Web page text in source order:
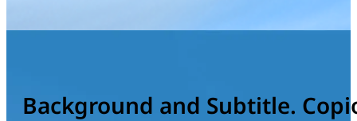
Background and Subtitle.